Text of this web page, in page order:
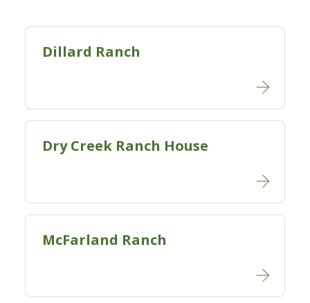
Dillard Ranch
Dry Creek Ranch House
McFarland Ranch